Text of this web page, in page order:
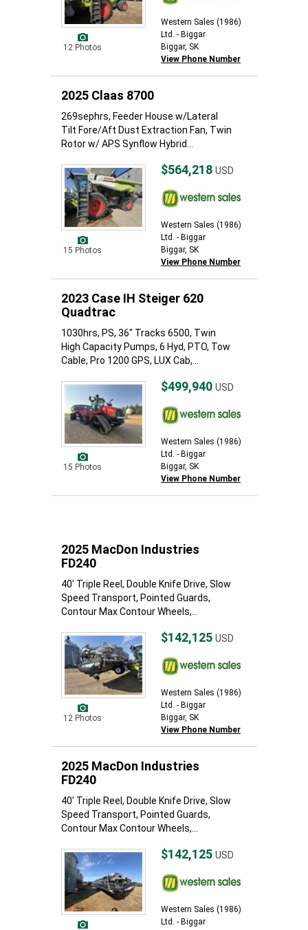
12 Photos
Western Sales (1986)
Ltd. - Biggar
Biggar, SK
View Phone Number
2025 Claas 8700
269sephrs, Feeder House w/Lateral
Tilt Fore/Aft Dust Extraction Fan, Twin
Rotor w/ APS Synflow Hybrid...
15 Photos
$564,218 USD
Western Sales (1986)
Ltd. - Biggar
Biggar, SK
View Phone Number
2023 Case IH Steiger 620
Quadtrac
1030hrs, PS, 36" Tracks 6500, Twin
High Capacity Pumps, 6 Hyd, PTO, Tow
Cable, Pro 1200 GPS, LUX Cab,...
15 Photos
$499,940 USD
Western Sales (1986)
Ltd. - Biggar
Biggar, SK
View Phone Number
2025 MacDon Industries
FD240
40' Triple Reel, Double Knife Drive, Slow
Speed Transport, Pointed Guards,
Contour Max Contour Wheels,...
12 Photos
$142,125 USD
Western Sales (1986)
Ltd. - Biggar
Biggar, SK
View Phone Number
2025 MacDon Industries
FD240
40' Triple Reel, Double Knife Drive, Slow
Speed Transport, Pointed Guards,
Contour Max Contour Wheels,...
$142,125 USD
Western Sales (1986)
Ltd. - Biggar